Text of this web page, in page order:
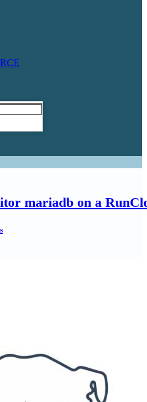
mariadb on a